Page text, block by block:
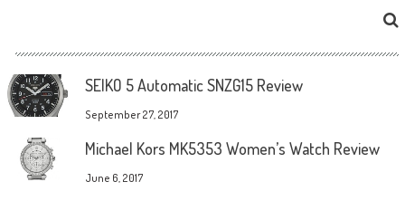
SEIKO 5 Automatic SNZG15 Review
September 27, 2017
Michael Kors MK5353 Women’s Watch Review
June 6, 2017